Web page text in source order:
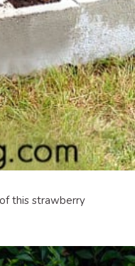
this strawberry